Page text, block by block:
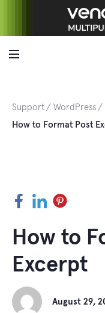
Support WordPress
How to Format Post
Facebook
LinkedIn
How to
Excerpt
August 29,